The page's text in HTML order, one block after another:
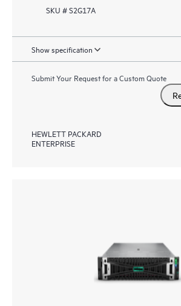
SKU # S2G17A
Show specification
Submit Your Request for a Custom Quote
HEWLETT PACKARD
ENTERPRISE